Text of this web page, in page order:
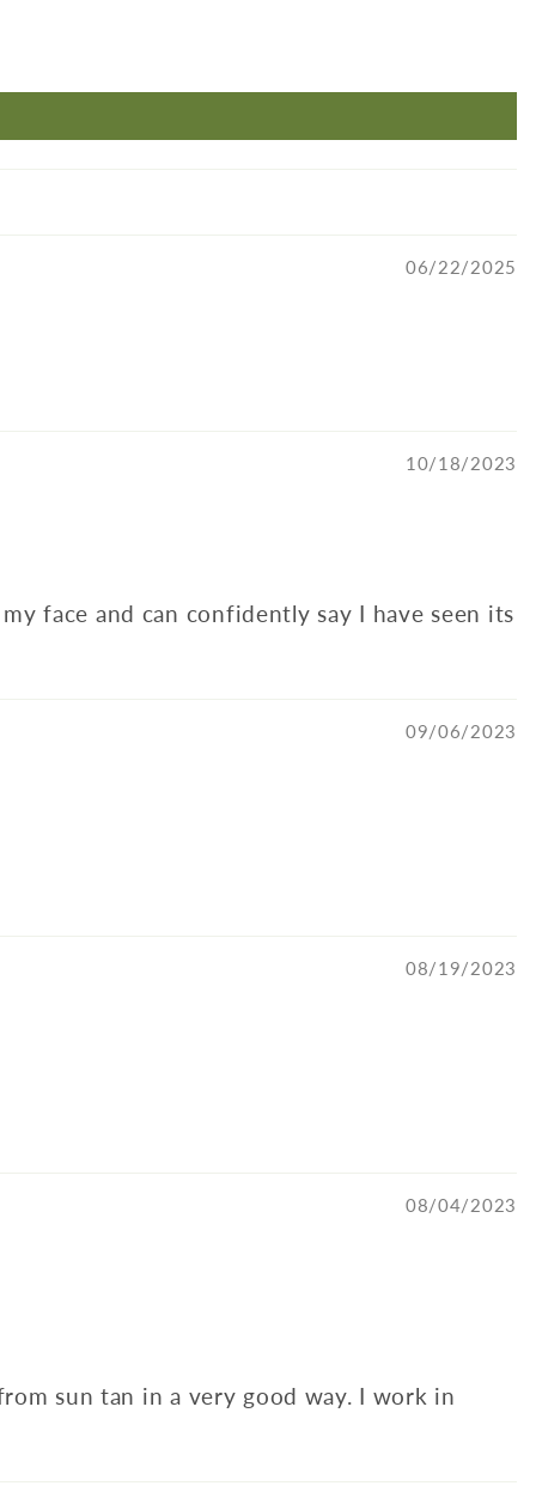
06/22/2025
10/18/2023
face and can confidently say I have seen its
09/06/2023
08/19/2023
08/04/2023
sun tan in a very good way. I work in